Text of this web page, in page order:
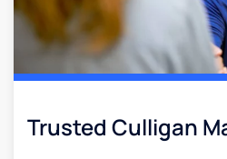
Trusted Culligan